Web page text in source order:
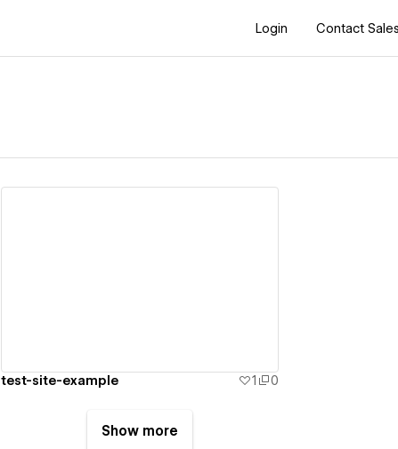
Login Contact Sales
test-site-example 1 0
Show more